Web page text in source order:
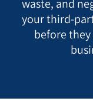
waste, and
your third-
before